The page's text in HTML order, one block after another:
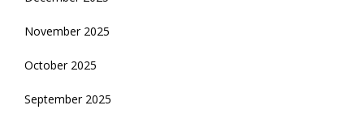
November 2025
October 2025
September 2025